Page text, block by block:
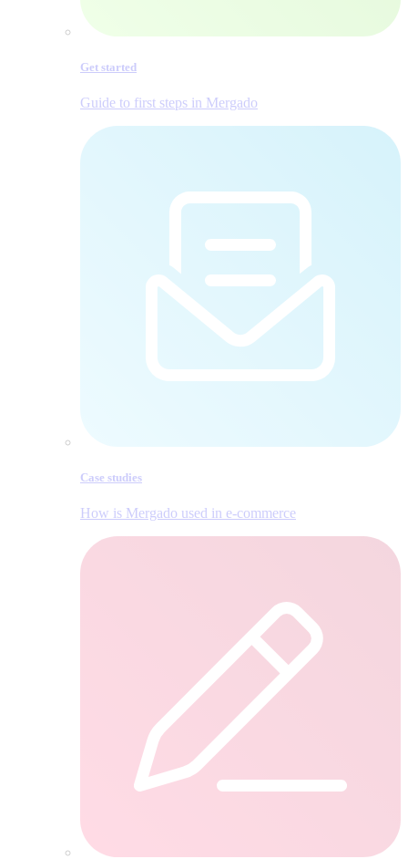
Get started
Guide to first steps in Mergado
Case studies
How is Mergado used in e‑commerce